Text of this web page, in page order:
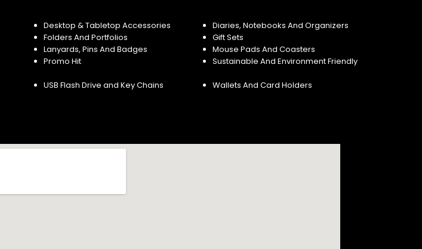
Desktop & Tabletop Accessories
Diaries, Notebooks And Organizers
Folders And Portfolios
Gift Sets
Lanyards, Pins And Badges
Mouse Pads And Coasters
Promo Hit Sustainable And Environment Friendly
USB Flash Drive and Key Chains
Wallets And Card Holders